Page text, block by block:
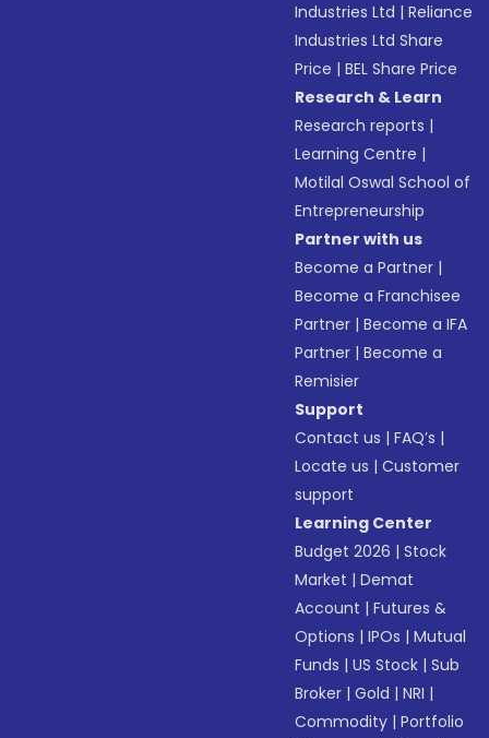
Industries Ltd |Reliance
Industries Ltd Share
Price |BEL Share Price
Research & Learn
Research reports |
Learning Centre |
Motilal Oswal School of
Entrepreneurship
Partner with us
Become a Partner |
Become a Franchisee
Partner |Become a IFA
Partner |Become a
Remisier
Support
Contact us |FAQ’s |
Locate us |Customer
support
Learning Center
Budget 2026 |Stock
Market |Demat
Account |Futures &
Options |IPOs |Mutual
Funds |US Stock |Sub
Broker |Gold |NRI |
Commodity |Portfolio